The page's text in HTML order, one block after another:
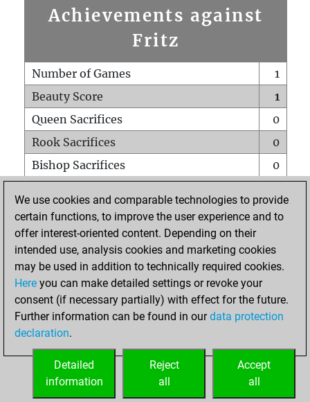
Achievements against
Fritz
Number of Games
1
Beauty Score
1
Queen Sacrifices
0
Rook Sacrifices
0
Bishop Sacrifices
0
Pawn Sacrifices
1
Mates on full board
Checkmates with a pawn
0
Smothered mates
Underpromotions
0
Doubled rooks on seventh rank
HOME
We use cookies and comparable technologies to provide
certain functions, to improve the user experience and to
offer interest-oriented content. Depending on their
intended use, analysis cookies and marketing cookies
may be used in addition to technically required cookies.
Here you can make detailed settings or revoke your
consent (if necessary partially) with effect for the future.
Further information can be found in ourdata protection
declaration.
Accept
all
Reject
all
Detailed
information